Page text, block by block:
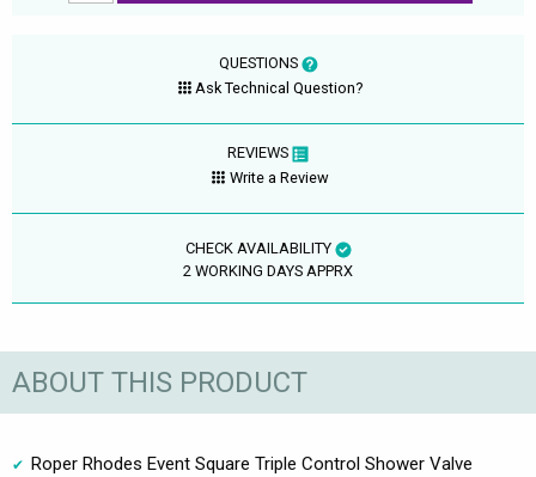
QUESTIONS
Ask Technical Question?
REVIEWS
Write a Review
CHECK AVAILABILITY
2 WORKING DAYS APPRX
ABOUT THIS PRODUCT
Roper Rhodes Event Square Triple Control Shower Valve